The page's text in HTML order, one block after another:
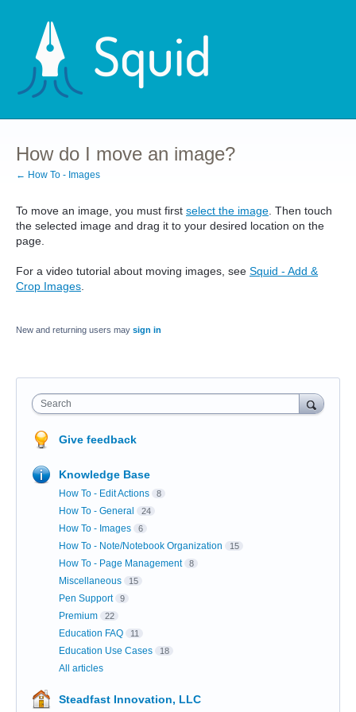
How do I move an image?
← How To - Images
To move an image, you must first select the image . Then touch
the selected image and drag it to your desired location on the
page.
For a video tutorial about moving images, see Squid - Add &
Crop Images
New and returning users may sign in
Search
Give feedback
Knowledge Base
How To - Edit Actions 8
How To - General 24
How To - Images 6
How To - Note/Notebook Organization 15
How To - Page Management 8
Miscellaneous 15
Pen Support 9
Premium 22
Education FAQ 11
Education Use Cases 18
All articles
Steadfast Innovation, LLC